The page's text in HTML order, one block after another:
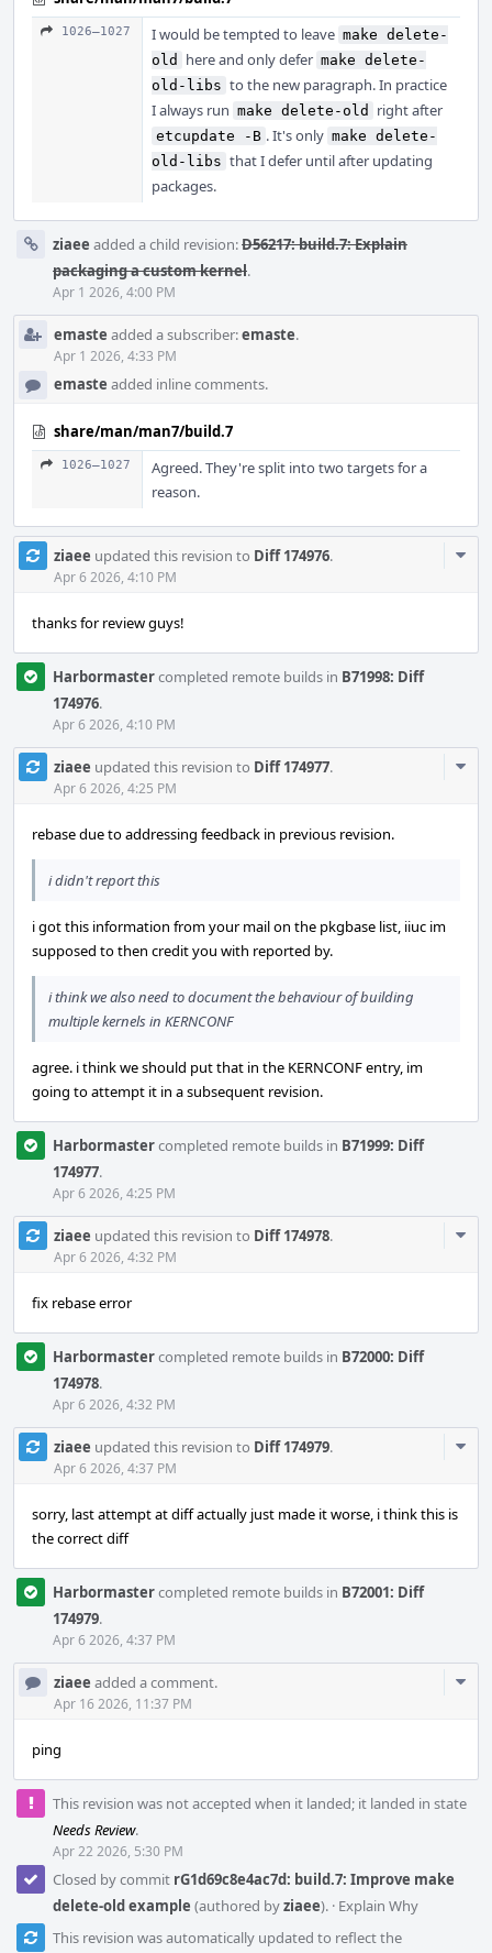
1026–1027 I would be tempted to leave make delete-
old
here and only defer make delete-
old-libs to the new paragraph. In practice
I always run make delete-old right after
etcupdate -B . It's only make delete-
old-libs that I defer until after updating
packages.
ziaee added a child revision:D56217: build.7: Explain
packaging a custom kernel.
Apr 1 2026, 4:00 PM
emaste added a subscriber:emaste.
Apr 1 2026, 4:33 PM
emaste added inline comments.
share/man/man7/build.7
1026–1027
Agreed. They're split into two targets for a
reason.
ziaee updated this revision to Diff 174976.
Apr 6 2026, 4:10 PM
thanks for review guys!
Harbormastercompleted remote builds in B71998: Diff
174976.
Apr 6 2026, 4:10 PM
ziaee updated this revision to Diff 174977.
Apr 6 2026, 4:25 PM
rebase due to addressing feedback in previous revision.
i didn't report this
i got this information from your mail on the pkgbase list, iiuc im
supposed to then credit you with reported by.
i think we also need to document the behaviour of building
multiple kernels in KERNCONF
agree. i think we should put that in the KERNCONF entry, im
going to attempt it in a subsequent revision.
Harbormastercompleted remote builds in B71999: Diff
174977.
Apr 6 2026, 4:25 PM
ziaee updated this revision to Diff 174978.
Apr 6 2026, 4:32 PM
fix rebase error
Harbormastercompleted remote builds in B72000: Diff
174978.
Apr 6 2026, 4:32 PM
ziaee updated this revision to Diff 174979.
Apr 6 2026, 4:37 PM
sorry, last attempt at diff actually just made it worse, i think this is
the correct diff
Harbormastercompleted remote builds in B72001: Diff
174979.
Apr 6 2026, 4:37 PM
ziaee added a comment.
Apr 16 2026, 11:37 PM
ping
This revision was not accepted when it landed; it landed in state
Needs Review.
Apr 22 2026, 5:30 PM
Closed by commit rG1d69c8e4ac7d: build.7: Improve make
delete-old example (authored byziaee). · Explain Why
This revision was automatically updated to reflect the